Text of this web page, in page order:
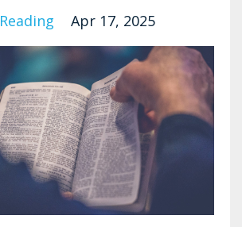
Reading Apr 17, 2025